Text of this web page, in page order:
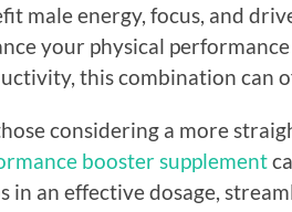
male energy, focus, and
your physical
this combination can
considering a more
booster supplement
in an effective dosage,